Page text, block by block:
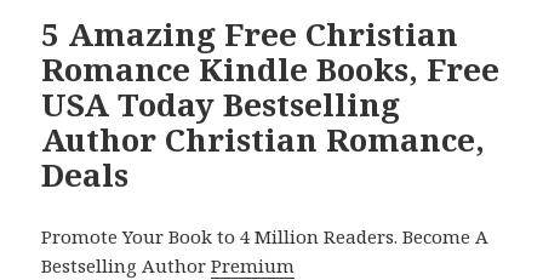
5 Amazing Free Christian
Romance Kindle Books, Free
USA Today Bestselling
Author Christian Romance,
Deals
Promote Your Book to 4 Million Readers. Become A
Bestselling AuthorPremium